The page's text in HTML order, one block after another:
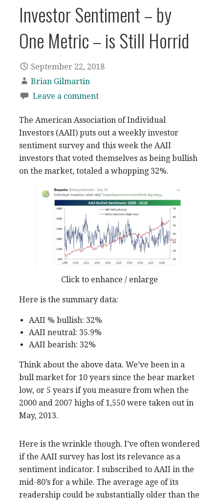
Investor Sentiment – by
One Metric – is Still Horrid
September 22, 2018
Brian Gilmartin
Leave a comment
The American Association of Individual
Investors (AAII) puts out a weekly investor
sentiment survey and this week the AAII
investors that voted themselves as being bullish
on the market, totaled a whopping 32%.
Click to enhance / enlarge
Here is the summary data:
AAII % bullish: 32%
AAII neutral: 35.9%
AAII bearish: 32%
Think about the above data. We’ve been in a
bull market for 10 years since the bear market
low, or 5 years if you measure from when the
2000 and 2007 highs of 1,550 were taken out in
May, 2013.
Here is the wrinkle though. I’ve often wondered
if the AAII survey has lost its relevance as a
sentiment indicator. I subscribed to AAII in the
mid-80’s for a while. The average age of its
readership could be substantially older than the